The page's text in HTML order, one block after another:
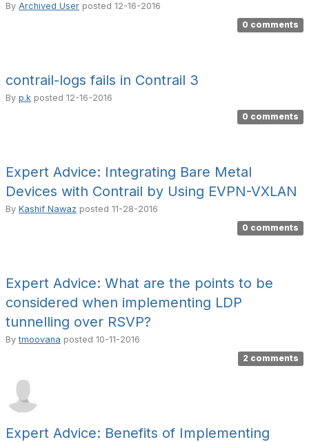
By Archived User posted 12-16-2016
0 comments
contrail-logs fails in Contrail 3
By p.k posted 12-16-2016
0 comments
Expert Advice: Integrating Bare Metal
Devices with Contrail by Using EVPN-VXLAN
By Kashif Nawaz posted 11-28-2016
0 comments
Expert Advice: What are the points to be
considered when implementing LDP
tunnelling over RSVP?
Bytmoovana posted 10-11-2016
2 comments
Expert Advice: Benefits of Implementing